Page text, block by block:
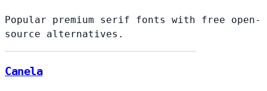
Popular premium serif fonts with free open-
source alternatives.
Canela